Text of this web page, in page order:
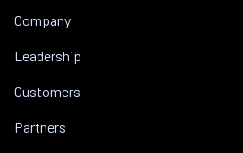
Company
Leadership
Customers
Partners